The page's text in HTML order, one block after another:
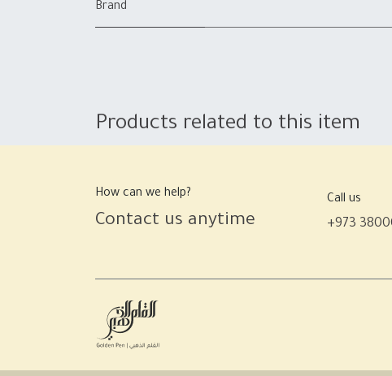
Brand
Products related to this item
How can we help?
Contact us anytime
Call us
+973